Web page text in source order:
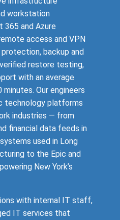
workstation
365 and Azure
access and VPN
backup and
restore testing,
with an average
Our engineers
technology platforms
industries — from
financial data feeds in
used in Long
to the Epic and
New York’s
with internal IT staff,
IT services that